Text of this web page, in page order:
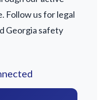
Follow us for legal
Georgia safety